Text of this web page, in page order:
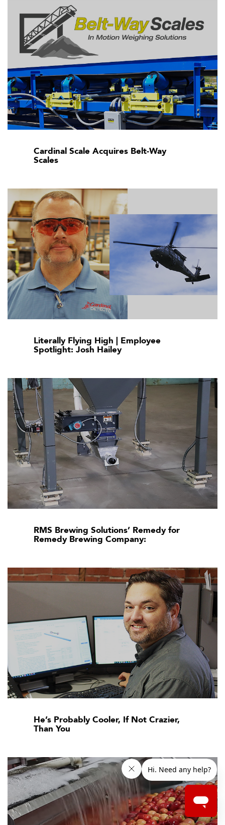
Cardinal Scale Acquires Belt-Way
Scales
Literally Flying High | Employee
Spotlight: Josh Hailey
RMS Brewing Solutions’ Remedy for
Remedy Brewing Company:
He’s Probably Cooler, If Not Crazier,
Than You